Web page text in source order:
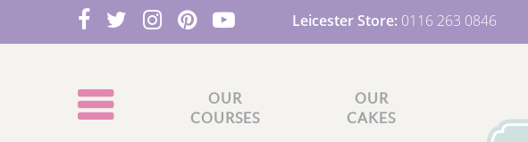
Leicester Store: 0116 263 0846
OUR
COURSES
OUR
CAKES